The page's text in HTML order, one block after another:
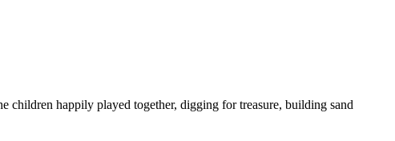
happily played together, digging for treasure, building sand